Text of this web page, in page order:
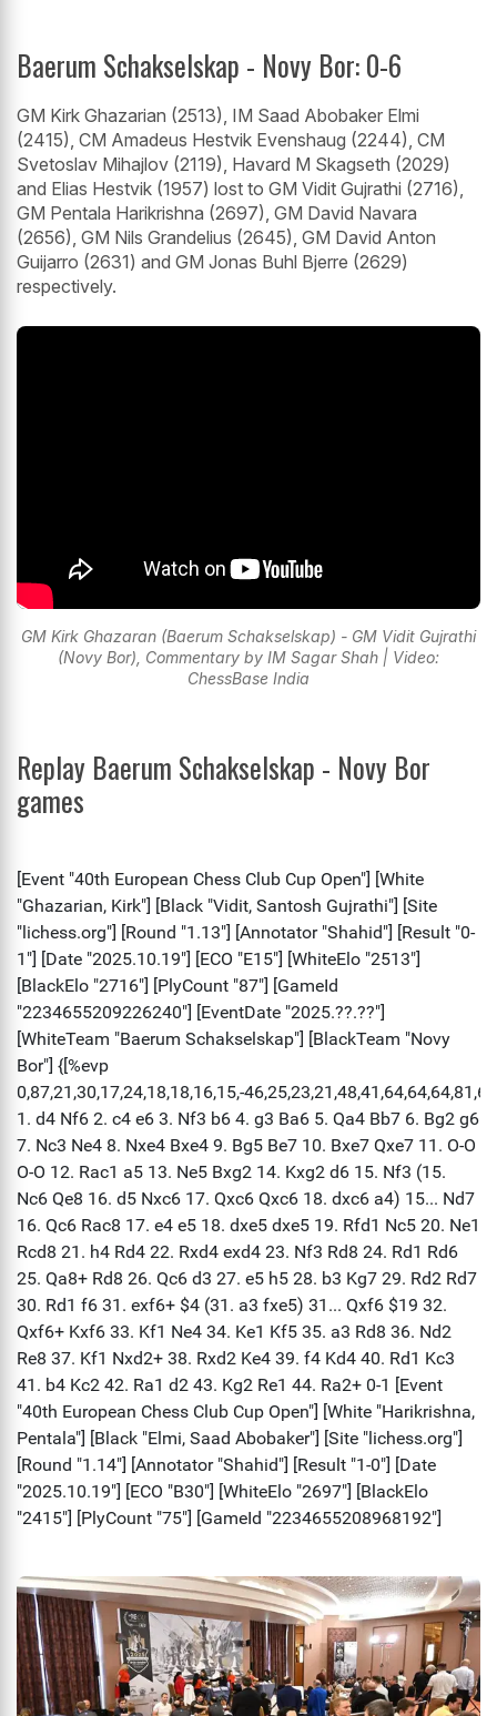
Baerum Schakselskap - Novy Bor: 0-6
GM Kirk Ghazarian (2513), IM Saad Abobaker Elmi
(2415), CM Amadeus Hestvik Evenshaug (2244), CM
Svetoslav Mihajlov (2119), Havard M Skagseth (2029)
and Elias Hestvik (1957) lost to GM Vidit Gujrathi (2716),
GM Pentala Harikrishna (2697), GM David Navara
(2656), GM Nils Grandelius (2645), GM David Anton
Guijarro (2631) and GM Jonas Buhl Bjerre (2629)
respectively.
GM Kirk Ghazaran (Baerum Schakselskap) - GM Vidit Gujrathi
(Novy Bor), Commentary by IM Sagar Shah | Video:
ChessBase India
Replay Baerum Schakselskap - Novy Bor
games